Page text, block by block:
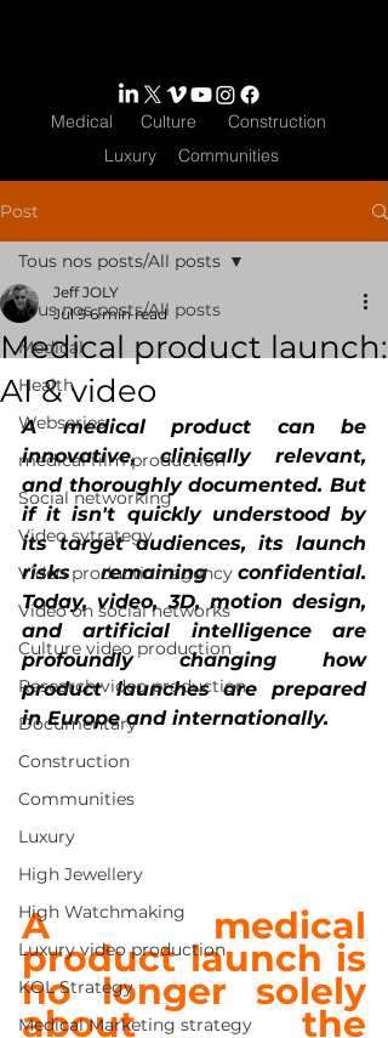
Medical Culture
Construction
Luxury
Communities
Post
Tous nos posts/All posts
Medical
Health
Webseries
medical film production
Social networking
Video sytrategy
Video production agency
Video on social networks
Culture video production
Research video production
Documentary
Construction
Communities
Luxury
High Jewellery
High Watchmaking
Luxury video production
KOL Strategy
Medical Marketing strategy
Tous nos posts/All posts
Medical product launch:
AI & video
Jeff JOLY
Jul 9 6 min read
A medical product can be
innovative, clinically relevant,
and thoroughly documented. But
if it isn't quickly understood by
its target audiences, its launch
risks remaining confidential.
Today, video, 3D, motion design,
and artificial intelligence are
profoundly changing how
product launches are prepared
in Europe and internationally.
A medical
product launch is
no longer solely
about the